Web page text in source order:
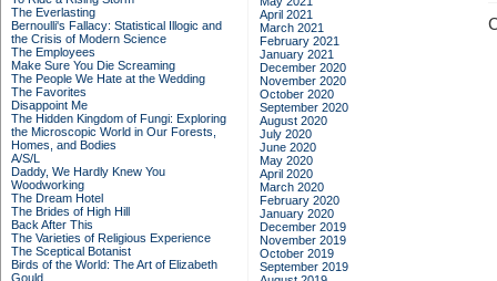
The Everlasting
Bernoulli's Fallacy: Statistical Illogic and
the Crisis of Modern Science
The Employees
Make Sure You Die Screaming
The People We Hate at the Wedding
The Favorites
Disappoint Me
The Hidden Kingdom of Fungi: Exploring
the Microscopic World in Our Forests,
Homes, and Bodies
A/S/L
Daddy, We Hardly Knew You
Woodworking
The Dream Hotel
The Brides of High Hill
Back After This
The Varieties of Religious Experience
The Sceptical Botanist
Birds of the World: The Art of Elizabeth
Gould
April 2021
March 2021
February 2021
January 2021
December 2020
November 2020
October 2020
September 2020
August 2020
July 2020
June 2020
May 2020
April 2020
March 2020
February 2020
January 2020
December 2019
November 2019
October 2019
September 2019